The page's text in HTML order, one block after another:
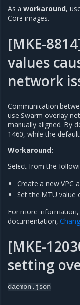
As a workaround,
Core images.
[MKE-
values
network
Communication
use Swarm overlay
manually aligned. By
1460, while the
Workaround:
Select from the
Create a new VPC
Set the MTU value
For more
documentation,
[MKE-
setting
daemon.json